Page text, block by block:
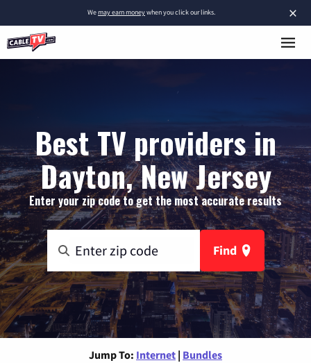
×
Wemay earn moneywhen you click our links.
Best TV providers in
Dayton, New Jersey
Enter your zip code to get the most accurate results
Find
Jump To: Internet | Bundles